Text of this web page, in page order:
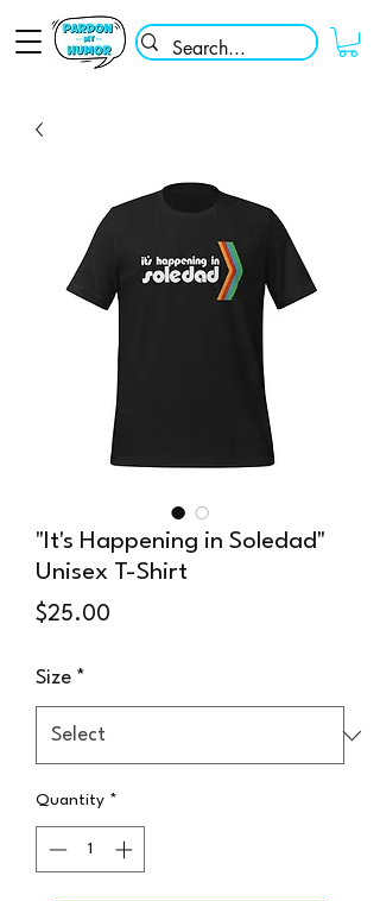
"It's Happening in Soledad"
Unisex T-Shirt
$25.00
Size *
Quantity *